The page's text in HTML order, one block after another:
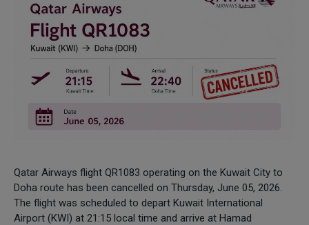
Qatar Airways flight QR1083 operating on the Kuwait City to
Doha route has been cancelled on Thursday, June 05, 2026.
The flight was scheduled to depart Kuwait International
Airport (KWI) at 21:15 local time and arrive at Hamad